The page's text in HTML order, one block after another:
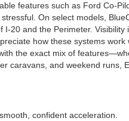
features such as Ford Co-
On select models,
20 and the Perimeter. Visibility
how these systems work
the exact mix of
caravans, and weekend runs,
confident acceleration.